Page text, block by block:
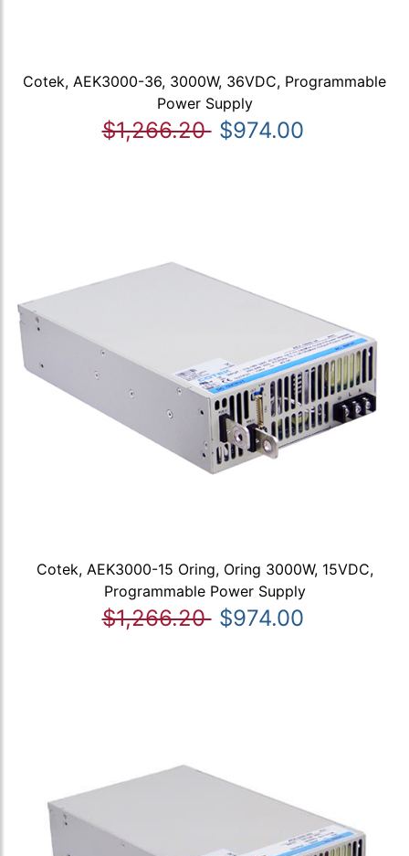
Cotek, AEK3000-36, 3000W, 36VDC, Programmable
Power Supply
$1,266.20 $974.00
Cotek, AEK3000-15 Oring, Oring 3000W, 15VDC,
Programmable Power Supply
$1,266.20 $974.00